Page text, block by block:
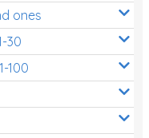
ones
30
100